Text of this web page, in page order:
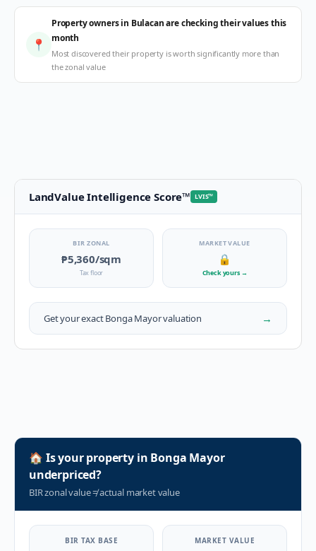
📍
Property owners in Bulacan are checking their values this
month
Most discovered their property is worth significantly more than
the zonal value
LandValue Intelligence Score™ LVIS™
BIR ZONAL
₱5,360/sqm
Tax floor
MARKET VALUE
🔒
Check yours →
Get your exactBonga Mayorvaluation →
🏠 Is your property in Bonga Mayor
underpriced?
BIR zonal value≠actual market value
BIR TAX BASE MARKET VALUE